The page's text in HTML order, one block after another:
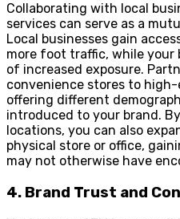
Collaborating with local
services can serve as a
Local businesses gain
more foot traffic, while your
of increased exposure.
convenience stores to
offering different
introduced to your brand.
locations, you can also
physical store or office,
may not otherwise have
4. Brand Trust and